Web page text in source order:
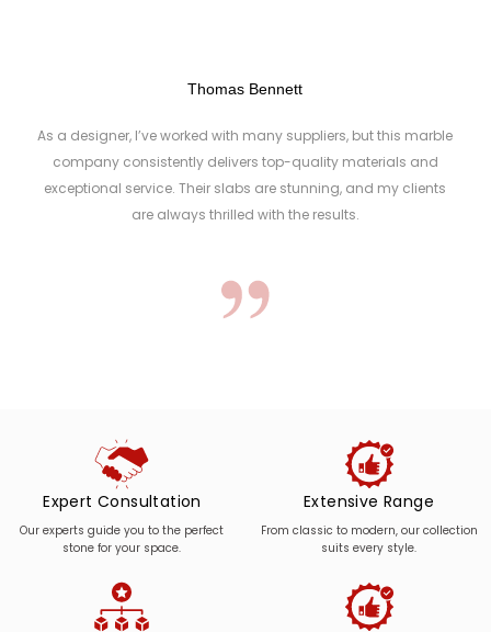
Thomas Bennett
As a designer, I’ve worked with many suppliers, but this marble
company consistently delivers top-quality materials and
exceptional service. Their slabs are stunning, and my clients
are always thrilled with the results.
Expert Consultation
Our experts guide you to the perfect
stone for your space.
Extensive Range
From classic to modern, our collection
suits every style.